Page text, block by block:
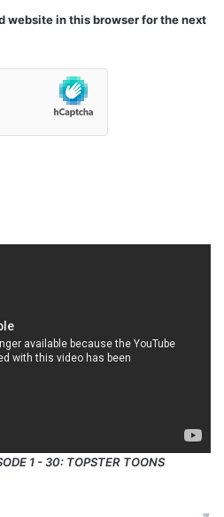
website in this browser for the next
1 - 30: TOPSTER TOONS